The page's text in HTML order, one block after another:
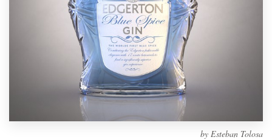
by Esteban Tolosa
Discover inspiration
99designs Studio